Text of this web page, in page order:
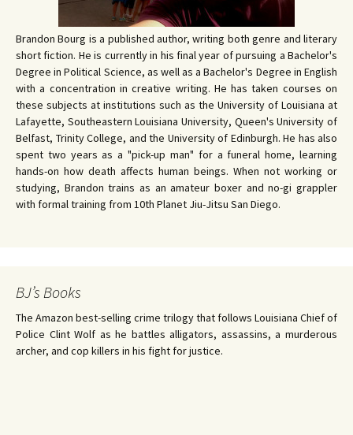
Brandon Bourg is a published author, writing both genre and literary
short fiction. He is currently in his final year of pursuing a Bachelor's
Degree in Political Science, as well as a Bachelor's Degree in English
with a concentration in creative writing. He has taken courses on
these subjects at institutions such as the University of Louisiana at
Lafayette, Southeastern Louisiana University, Queen's University of
Belfast, Trinity College, and the University of Edinburgh. He has also
spent two years as a "pick-up man" for a funeral home, learning
hands-on how death affects human beings. When not working or
studying, Brandon trains as an amateur boxer and no-gi grappler
with formal training from 10th Planet Jiu-Jitsu San Diego.
BJ’s Books
The Amazon best-selling crime trilogy that follows Louisiana Chief of
Police Clint Wolf as he battles alligators, assassins, a murderous
archer, and cop killers in his fight for justice.